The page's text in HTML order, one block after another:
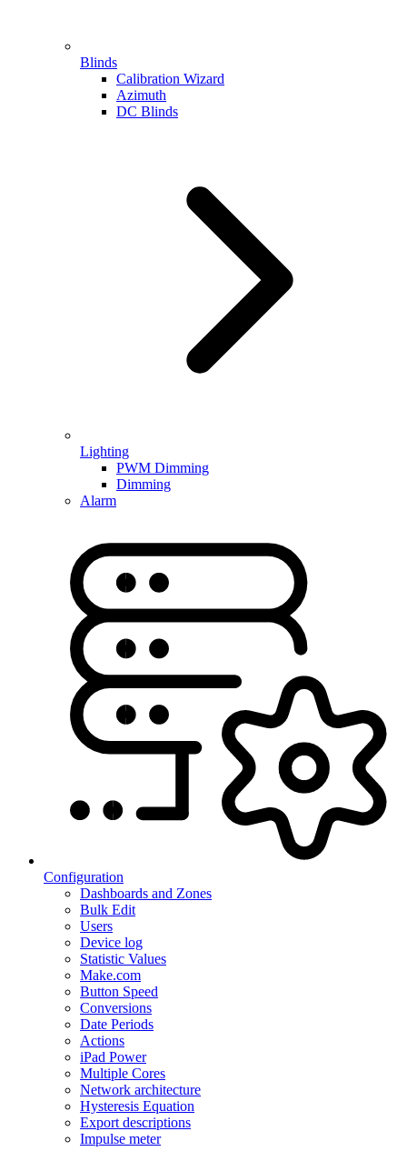
Blinds
Calibration Wizard
Azimuth
DC Blinds
Lighting
PWM Dimming
Dimming
Alarm
Configuration
Dashboards and Zones
Bulk Edit
Users
Device log
Statistic Values
Make.com
Button Speed
Conversions
Date Periods
Actions
iPad Power
Multiple Cores
Network architecture
Hysteresis Equation
Export descriptions
Impulse meter